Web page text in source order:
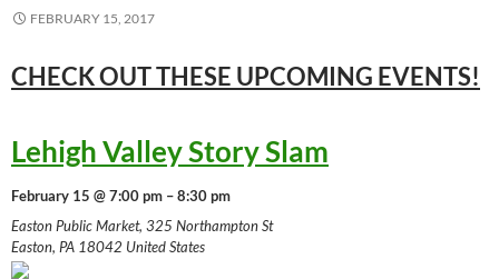
FEBRUARY 15, 2017
CHECK OUT THESE UPCOMING EVENTS!
Lehigh Valley Story Slam
February 15 @ 7:00 pm – 8:30 pm
Easton Public Market, 325 Northampton St
Easton, PA 18042 United States